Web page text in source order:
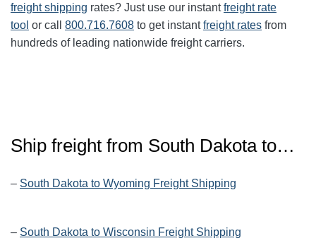
freight shipping rates? Just use our instantfreight rate
tool or call 800.716.7608 to get instantfreight rates from
hundreds of leading nationwide freight carriers.
Ship freight from South Dakota to…
– South Dakota to Wyoming Freight Shipping
– South Dakota to Wisconsin Freight Shipping